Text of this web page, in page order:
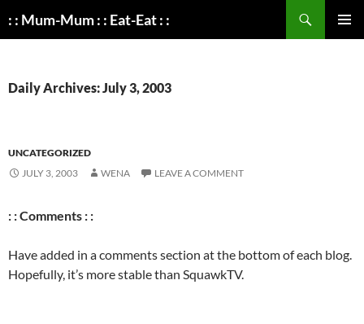
: : Mum-Mum : : Eat-Eat : :
Daily Archives: July 3, 2003
UNCATEGORIZED
JULY 3, 2003
WENA LEAVE A COMMENT
: : Comments : :
Have added in a comments section at the bottom of each blog.
Hopefully, it’s more stable than SquawkTV.